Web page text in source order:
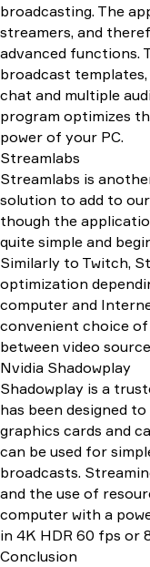
broadcasting. The
streamers, and
advanced functions.
broadcast
chat and multiple
program optimizes
power of your PC.
Streamlabs
Streamlabs is
solution to add to
though the
quite simple and
Similarly to Twitch,
optimization
computer and
convenient choice
between video
Nvidia Shadowplay
Shadowplay is a
has been designed
graphics cards and
can be used for
broadcasts.
and the use of
computer with a
in 4K HDR 60 fps or
Conclusion